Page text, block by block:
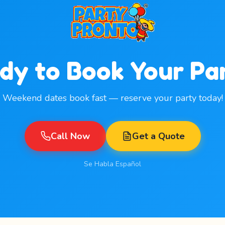
to Book Your
Weekend dates book fast — reserve your party today!
Call Now Get a Quote
Se Habla Español